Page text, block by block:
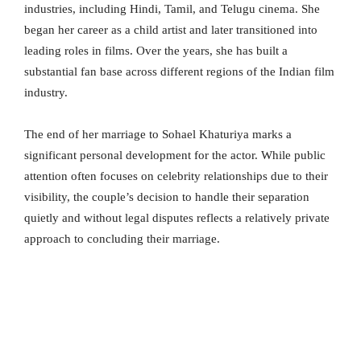
industries, including Hindi, Tamil, and Telugu cinema. She
began her career as a child artist and later transitioned into
leading roles in films. Over the years, she has built a
substantial fan base across different regions of the Indian film
industry.
The end of her marriage to Sohael Khaturiya marks a
significant personal development for the actor. While public
attention often focuses on celebrity relationships due to their
visibility, the couple’s decision to handle their separation
quietly and without legal disputes reflects a relatively private
approach to concluding their marriage.